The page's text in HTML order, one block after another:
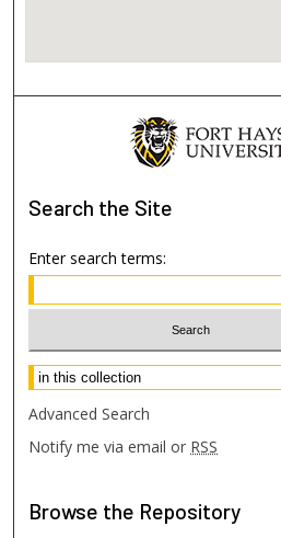
Search the Site
Enter search terms:
Select context to search:
Advanced Search
Notify me via email or RSS
Browse the Repository